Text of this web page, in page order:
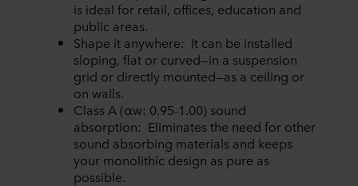
is ideal for retail, offices, education and
public areas.
Shape it anywhere: It can be installed
sloping, flat or curved—in a suspension
grid or directly mounted—as a ceiling or
on walls.
Class A (αw: 0.95-1.00) sound
absorption: Eliminates the need for other
sound absorbing materials and keeps
your monolithic design as pure as
possible.